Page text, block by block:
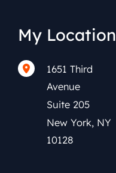
My Location
1651 Third
Avenue
Suite 205
New York, NY
10128